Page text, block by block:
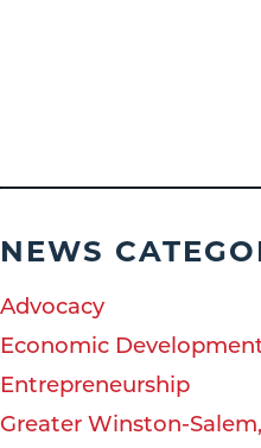
NEWS
Advocacy
Economic
Entrepreneurship
Greater Winston-